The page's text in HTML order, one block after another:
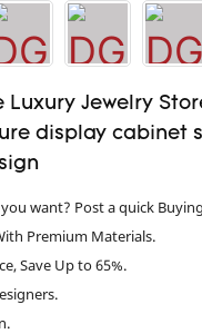
Luxury Jewelry
display cabinet
want? Post a quick
Premium Materials.
Save Up to 65%.